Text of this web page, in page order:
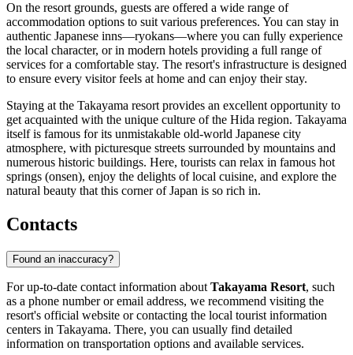
On the resort grounds, guests are offered a wide range of
accommodation options to suit various preferences. You can stay in
authentic Japanese inns—ryokans—where you can fully experience
the local character, or in modern hotels providing a full range of
services for a comfortable stay. The resort's infrastructure is designed
to ensure every visitor feels at home and can enjoy their stay.
Staying at the Takayama resort provides an excellent opportunity to
get acquainted with the unique culture of the Hida region. Takayama
itself is famous for its unmistakable old-world Japanese city
atmosphere, with picturesque streets surrounded by mountains and
numerous historic buildings. Here, tourists can relax in famous hot
springs (onsen), enjoy the delights of local cuisine, and explore the
natural beauty that this corner of Japan is so rich in.
Contacts
Found an inaccuracy?
For up-to-date contact information about Takayama Resort, such
as a phone number or email address, we recommend visiting the
resort's official website or contacting the local tourist information
centers in Takayama. There, you can usually find detailed
information on transportation options and available services.